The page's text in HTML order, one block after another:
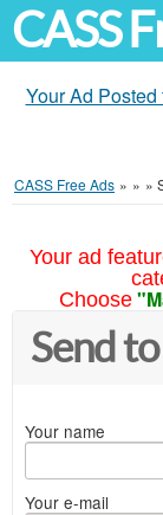
CASS
Your Ad
CASS Free Ads » » »
Your ad
Choose
Send
Your name
Your e-mail